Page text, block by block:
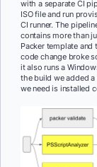
with a separate CI
ISO file and run
CI runner. The
contains more than
Packer template
code change broke
it also runs a
the build we added
we need is installed